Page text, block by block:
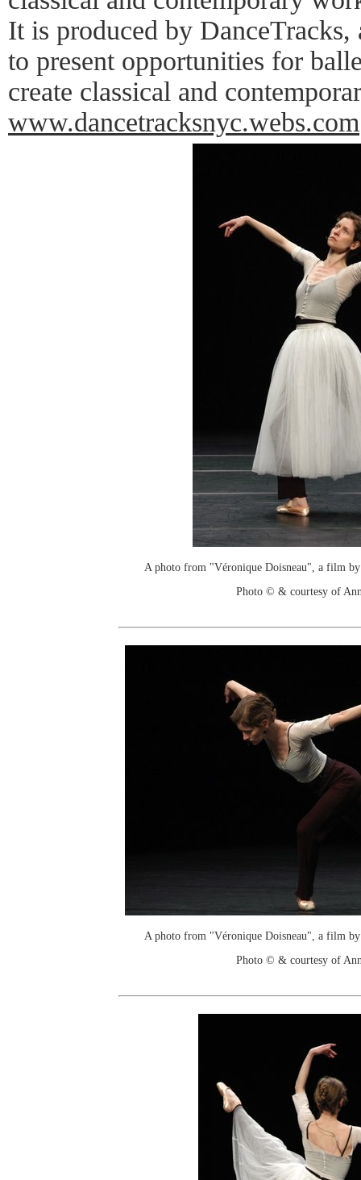
It is produced by
to present opportunities for
create classical and
www.dancetracksnyc.webs.com
A photo from "Véronique Doisneau", a film
Photo © & courtesy of
A photo from "Véronique Doisneau", a film
Photo © & courtesy of